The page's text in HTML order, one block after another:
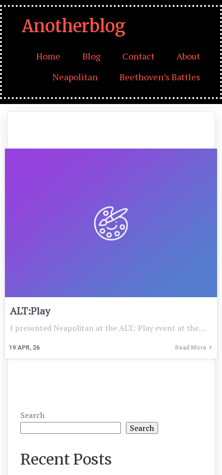
Anotherblog
Home Blog Contact
About
Neapolitan
Beethoven’s Battles
ALT:Play
19 APR, 26
I presented Neapolitan at the ALT: Play event at the…
Read More
Search
Search
Recent Posts